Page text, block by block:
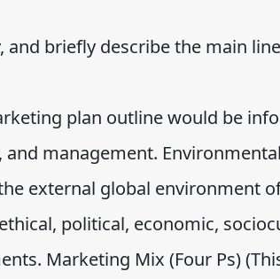
briefly describe the main
plan outline would be
management.
external global environment
political, economic,
Marketing Mix (Four Ps)